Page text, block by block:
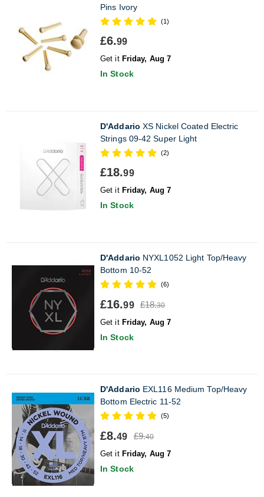
Pins Ivory
(1)
£6.99
Get it Friday, Aug 7
In Stock
D'Addario XS Nickel Coated Electric
Strings 09-42 Super Light
(2)
£18.99
Get it Friday, Aug 7
In Stock
D'Addario NYXL1052 Light Top/Heavy
Bottom 10-52
(6)
£16.99 £18.30
Get it Friday, Aug 7
In Stock
D'Addario EXL116 Medium Top/Heavy
Bottom Electric 11-52
(5)
£8.49 £9.40
Get it Friday, Aug 7
In Stock